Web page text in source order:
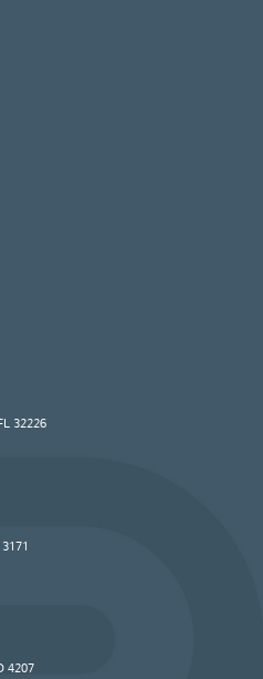
32226
4207